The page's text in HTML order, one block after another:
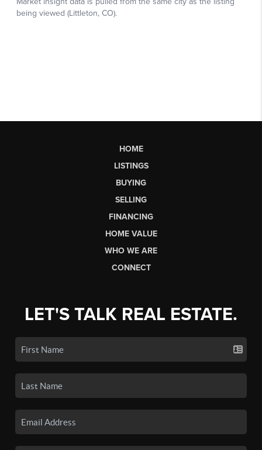
HOME
LISTINGS
BUYING
SELLING
FINANCING
HOME VALUE
WHO WE ARE
CONNECT
LET'S TALK REAL ESTATE.